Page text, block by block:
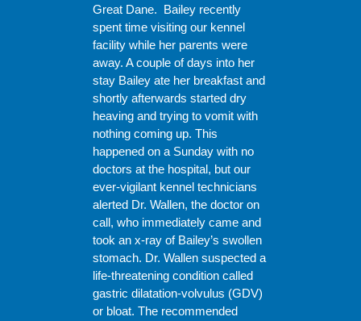
Great Dane. Bailey recently
spent time visiting our kennel
facility while her parents were
away. A couple of days into her
stay Bailey ate her breakfast and
shortly afterwards started dry
heaving and trying to vomit with
nothing coming up. This
happened on a Sunday with no
doctors at the hospital, but our
ever-vigilant kennel technicians
alerted Dr. Wallen, the doctor on
call, who immediately came and
took an x-ray of Bailey’s swollen
stomach. Dr. Wallen suspected a
life-threatening condition called
gastric dilatation-volvulus (GDV)
or bloat. The recommended